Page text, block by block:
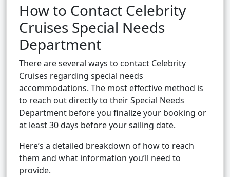
How to Contact Celebrity
Cruises Special Needs
Department
There are several ways to contact Celebrity
Cruises regarding special needs
accommodations. The most effective method is
to reach out directly to their Special Needs
Department before you finalize your booking or
at least 30 days before your sailing date.
Here’s a detailed breakdown of how to reach
them and what information you’ll need to
provide.